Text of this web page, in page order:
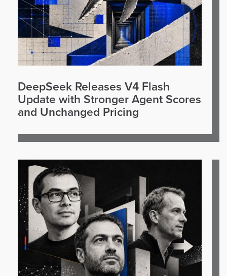
DeepSeek Releases V4 Flash
Update with Stronger Agent Scores
and Unchanged Pricing